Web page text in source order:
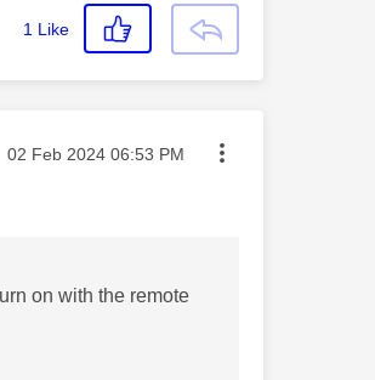
1 Like
Message posted on
‎02 Feb 2024 06:53 PM
on with the remote